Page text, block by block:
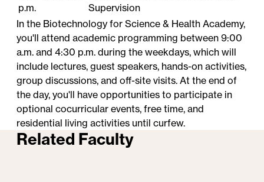
p.m.
Supervision
In the Biotechnology for Science & Health Academy,
you'll attend academic programming between 9:00
a.m. and 4:30 p.m. during the weekdays, which will
include lectures, guest speakers, hands-on activities,
group discussions, and off-site visits. At the end of
the day, you'll have opportunities to participate in
optional cocurricular events, free time, and
residential living activities until curfew.
Related Faculty